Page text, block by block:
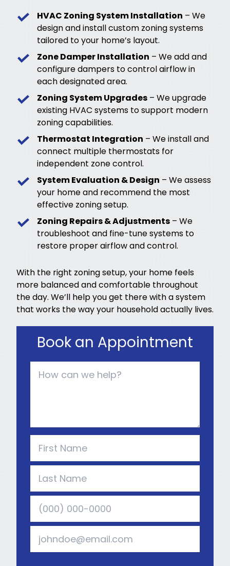
HVAC Zoning System Installation – We
design and install custom zoning systems
tailored to your home’s layout.
Zone Damper Installation – We add and
configure dampers to control airflow in
each designated area.
Zoning System Upgrades – We upgrade
existing HVAC systems to support modern
zoning capabilities.
Thermostat Integration – We install and
connect multiple thermostats for
independent zone control.
System Evaluation & Design – We assess
your home and recommend the most
effective zoning setup.
Zoning Repairs & Adjustments – We
troubleshoot and fine-tune systems to
restore proper airflow and control.
With the right zoning setup, your home feels
more balanced and comfortable throughout
the day. We’ll help you get there with a system
that works the way your household actually lives.
Book an Appointment